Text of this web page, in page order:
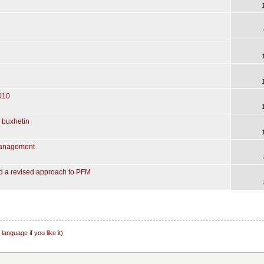
a revised approach to PFM
if you like it)